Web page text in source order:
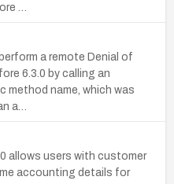
…
a remote Denial of
6.3.0 by calling an
name, which was
a…
allows users with customer
accounting details for